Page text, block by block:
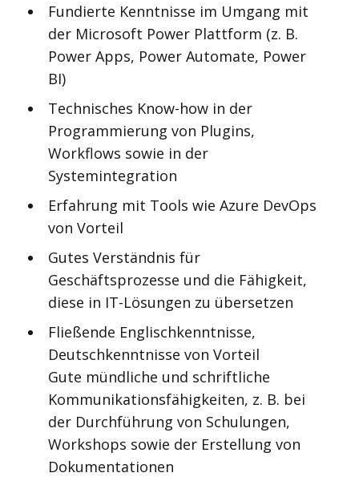
Fundierte Kenntnisse im Umgang mit
der Microsoft Power Plattform (z. B.
Power Apps, Power Automate, Power
BI)
Technisches Know-how in der
Programmierung von Plugins,
Workflows sowie in der
Systemintegration
Erfahrung mit Tools wie Azure DevOps
von Vorteil
Gutes Verständnis für
Geschäftsprozesse und die Fähigkeit,
diese in IT-Lösungen zu übersetzen
Fließende Englischkenntnisse,
Deutschkenntnisse von Vorteil
Gute mündliche und schriftliche
Kommunikationsfähigkeiten, z. B. bei
der Durchführung von Schulungen,
Workshops sowie der Erstellung von
Dokumentationen